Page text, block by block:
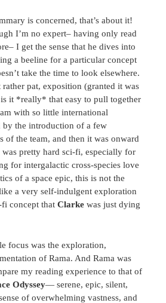
is concerned, that’s about it!
I’m no expert– having only read
I get the sense that he dives into
a beeline for a particular concept
take the time to look elsewhere.
rather pat, exposition (granted it was
it *really* that easy to pull together
with so little international
the introduction of a few
of the team, and then it was onward
pretty hard sci-fi, especially for
for intergalactic cross-species love
of a space epic, this is not the
a very self-indulgent exploration
fi concept thatClarkewas just dying
focus was the exploration,
of Rama. And Rama was
my reading experience to that of
Odyssey— serene, epic, silent,
of overwhelming vastness, and